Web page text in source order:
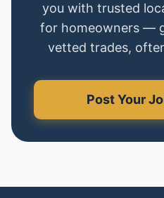
you with trusted
for homeowners —
vetted trades,
Post Your